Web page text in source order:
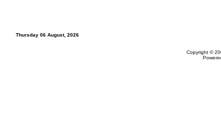
Thursday 06 August, 2026
Copyright ©